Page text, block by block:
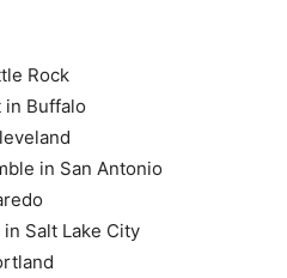
Rock
in Buffalo
in San Antonio
Salt Lake City